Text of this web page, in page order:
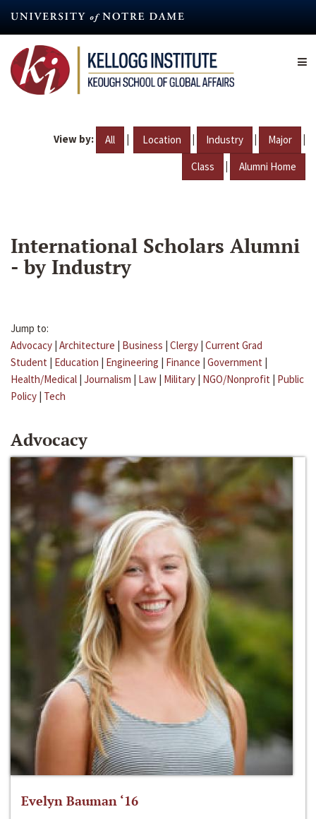
content
View by: All | Location | Industry | Major |
Class | Alumni Home
International Scholars Alumni
- by Industry
Jump to:
Advocacy | Architecture | Business | Clergy | Current Grad
Student | Education | Engineering | Finance | Government |
Health/Medical | Journalism | Law | Military | NGO/Nonprofit | Public
Policy | Tech
Advocacy
Evelyn Bauman ‘16